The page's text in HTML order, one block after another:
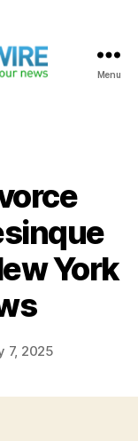
Menu
York
7, 2025